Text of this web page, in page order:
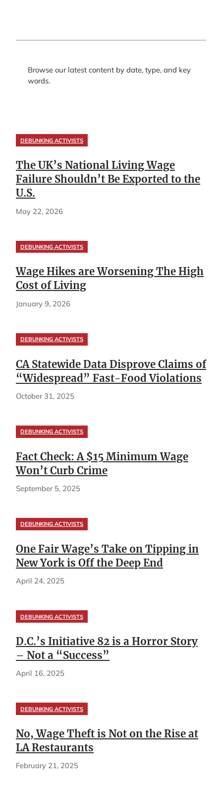
Browse our latest content by date, type, and key
words.
DEBUNKING ACTIVISTS
The UK’s National Living Wage
Failure Shouldn’t Be Exported to the
U.S.
May 22, 2026
DEBUNKING ACTIVISTS
Wage Hikes are Worsening The High
Cost of Living
January 9, 2026
DEBUNKING ACTIVISTS
CA Statewide Data Disprove Claims of
“Widespread” Fast-Food Violations
October 31, 2025
DEBUNKING ACTIVISTS
Fact Check: A $15 Minimum Wage
Won’t Curb Crime
September 5, 2025
DEBUNKING ACTIVISTS
One Fair Wage’s Take on Tipping in
New York is Off the Deep End
April 24, 2025
DEBUNKING ACTIVISTS
D.C.’s Initiative 82 is a Horror Story
– Not a “Success”
April 16, 2025
DEBUNKING ACTIVISTS
No, Wage Theft is Not on the Rise at
LA Restaurants
February 21, 2025